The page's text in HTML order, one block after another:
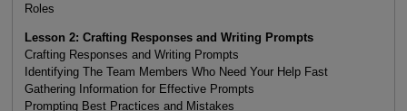
Roles
Lesson 2: Crafting Responses and Writing Prompts
Crafting Responses and Writing Prompts
Identifying The Team Members Who Need Your Help Fast
Gathering Information for Effective Prompts
Prompting Best Practices and Mistakes